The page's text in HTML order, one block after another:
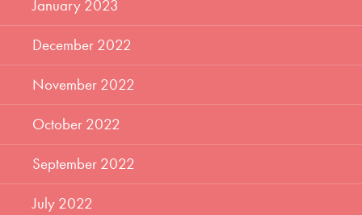
January 2023
December 2022
November 2022
October 2022
September 2022
July 2022